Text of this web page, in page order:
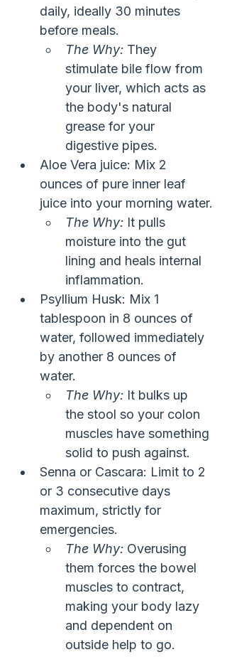
daily, ideally 30 minutes
before meals.
The Why: They
stimulate bile flow from
your liver, which acts as
the body's natural
grease for your
digestive pipes.
Aloe Vera juice: Mix 2
ounces of pure inner leaf
juice into your morning water.
The Why: It pulls
moisture into the gut
lining and heals internal
inflammation.
Psyllium Husk: Mix 1
tablespoon in 8 ounces of
water, followed immediately
by another 8 ounces of
water.
The Why: It bulks up
the stool so your colon
muscles have something
solid to push against.
Senna or Cascara: Limit to 2
or 3 consecutive days
maximum, strictly for
emergencies.
The Why: Overusing
them forces the bowel
muscles to contract,
making your body lazy
and dependent on
outside help to go.